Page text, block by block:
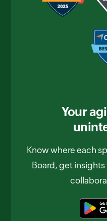
Your
Know where each
Board, get